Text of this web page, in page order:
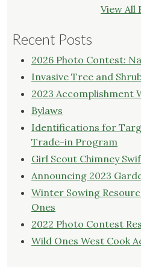
View All
Recent Posts
2026 Photo Contest:
Invasive Tree and
2023 Accomplishment
Bylaws
Identifications for
Trade-in Program
Girl Scout Chimney
Announcing 2023
Winter Sowing
Ones
2022 Photo Contest
Wild Ones West Cook